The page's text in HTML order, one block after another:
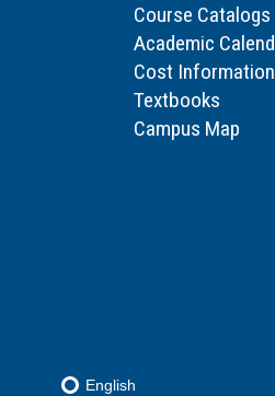
Course Catalogs
Academic
Cost Information
Textbooks
Campus Map
English